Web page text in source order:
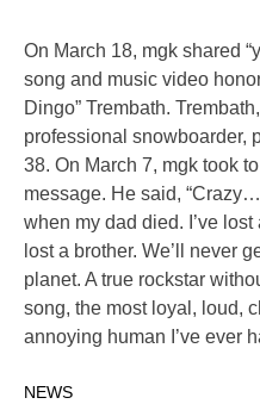
On March 18, mgk shared
song and music video
Dingo” Trembath.
professional snowboarder,
38. On March 7, mgk took
message. He said,
when my dad died. I’ve
lost a brother. We’ll never
planet. A true rockstar
song, the most loyal, loud,
annoying human I’ve ever
NEWS